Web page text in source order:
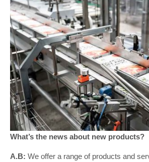
What’s the news about new products?
A.B: We offer a range of products and